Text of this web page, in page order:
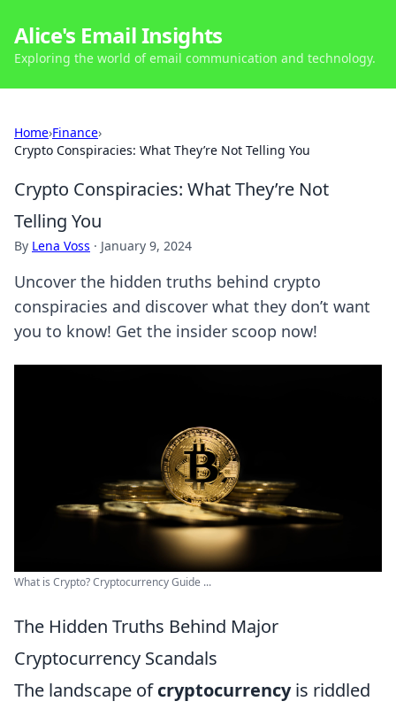
Alice's Email Insights
Exploring the world of email communication and technology.
Home›Finance›
Crypto Conspiracies: What They’re Not Telling You
Crypto Conspiracies: What They’re Not
Telling You
By Lena Voss · January 9, 2024
Uncover the hidden truths behind crypto
conspiracies and discover what they don’t want
you to know! Get the insider scoop now!
What is Crypto? Cryptocurrency Guide ...
The Hidden Truths Behind Major
Cryptocurrency Scandals
The landscape ofcryptocurrencyis riddled